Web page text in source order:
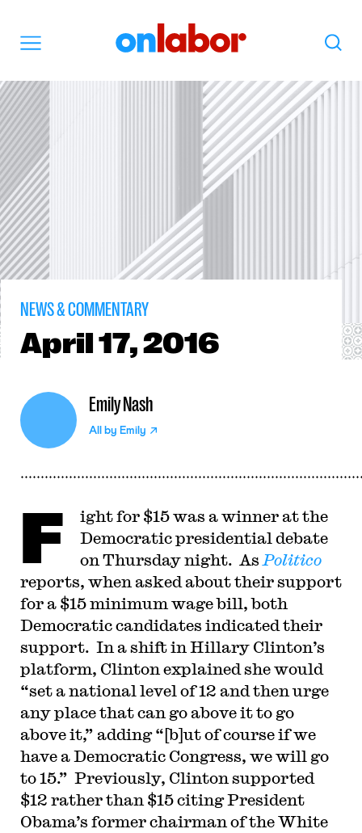
Search
NEWS & COMMENTARY
April17, 2016
Emily Nash
All by Emily
F
ight for $15 was a winner at the
Democratic presidential debate
on Thursday night. As Politico
reports, when asked about their support
for a $15 minimum wage bill, both
Democratic candidates indicated their
support. In a shift in Hillary Clinton’s
platform, Clinton explained she would
“set a national level of 12 and then urge
any place that can go above it to go
above it,” adding “[b]ut of course if we
have a Democratic Congress, we will go
to 15.” Previously, Clinton supported
$12 rather than $15 citing President
Obama’s former chairman of the White